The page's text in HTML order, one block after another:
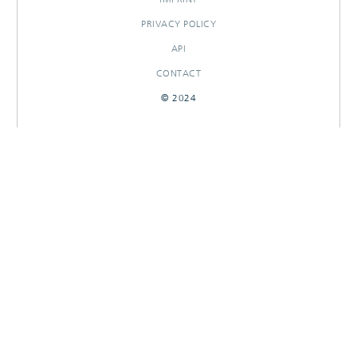
PRIVACY POLICY
API
CONTACT
© 2024